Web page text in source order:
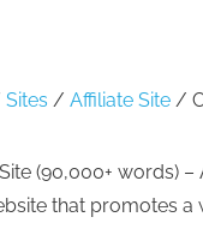
Sites / Affiliate Site /
(90,000+ words)
that promotes a